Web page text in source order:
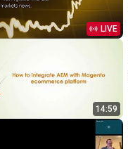
LIVE
14:59